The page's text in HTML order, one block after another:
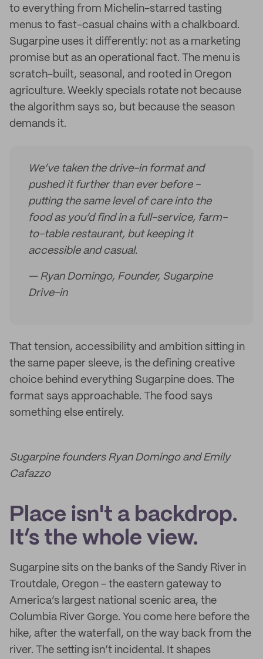
to everything from Michelin-starred tasting
menus to fast-casual chains with a chalkboard.
Sugarpine uses it differently: not as a marketing
promise but as an operational fact. The menu is
scratch-built, seasonal, and rooted in Oregon
agriculture. Weekly specials rotate not because
the algorithm says so, but because the season
demands it.
We’ve taken the drive-in format and
pushed it further than ever before -
putting the same level of care into the
food as you’d find in a full-service, farm-
to-table restaurant, but keeping it
accessible and casual.
— Ryan Domingo, Founder, Sugarpine
Drive-in
That tension, accessibility and ambition sitting in
the same paper sleeve, is the defining creative
choice behind everything Sugarpine does. The
format says approachable. The food says
something else entirely.
Sugarpine founders Ryan Domingo and Emily
Cafazzo
Place isn't a backdrop.
It’s the whole view.
Sugarpine sits on the banks of the Sandy River in
Troutdale, Oregon - the eastern gateway to
America’s largest national scenic area, the
Columbia River Gorge. You come here before the
hike, after the waterfall, on the way back from the
river. The setting isn’t incidental. It shapes